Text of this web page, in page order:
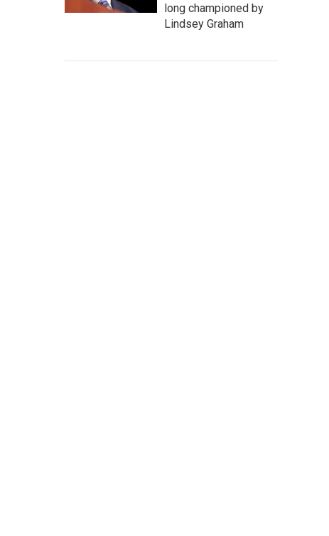
long championed by
Lindsey Graham